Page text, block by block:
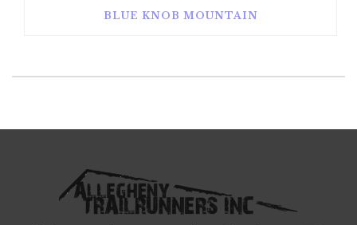
BLUE KNOB MOUNTAIN